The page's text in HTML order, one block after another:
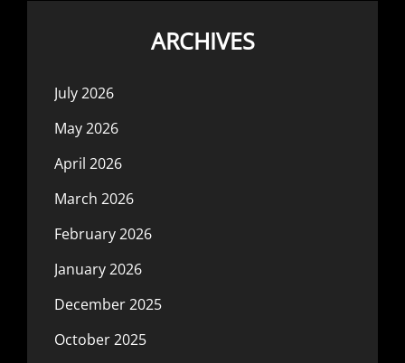
ARCHIVES
July 2026
May 2026
April 2026
March 2026
February 2026
January 2026
December 2025
October 2025